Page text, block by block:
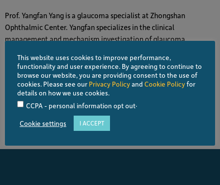
Prof. Yangfan Yang is a glaucoma specialist at Zhongshan
Ophthalmic Center. Yangfan specializes in the clinical
management and mechanism investigation of glaucoma.
ALL SPEAKERS
VIEW PROGRAM
This website uses cookies to improve performance,
functionality and user experience. By agreeing to continue to
browse our website, you are providing consent to the use of
cookies. Please see our Privacy Policyand Cookie Policyfor
details on how we use cookies.
CCPA - personal information opt out.
Cookie settings I ACCEPT